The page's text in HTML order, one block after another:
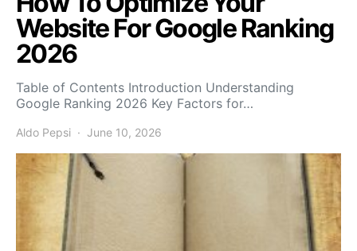
Website For Google Ranking
2026
Table of Contents Introduction Understanding
Google Ranking 2026 Key Factors for…
Aldo Pepsi June 10, 2026